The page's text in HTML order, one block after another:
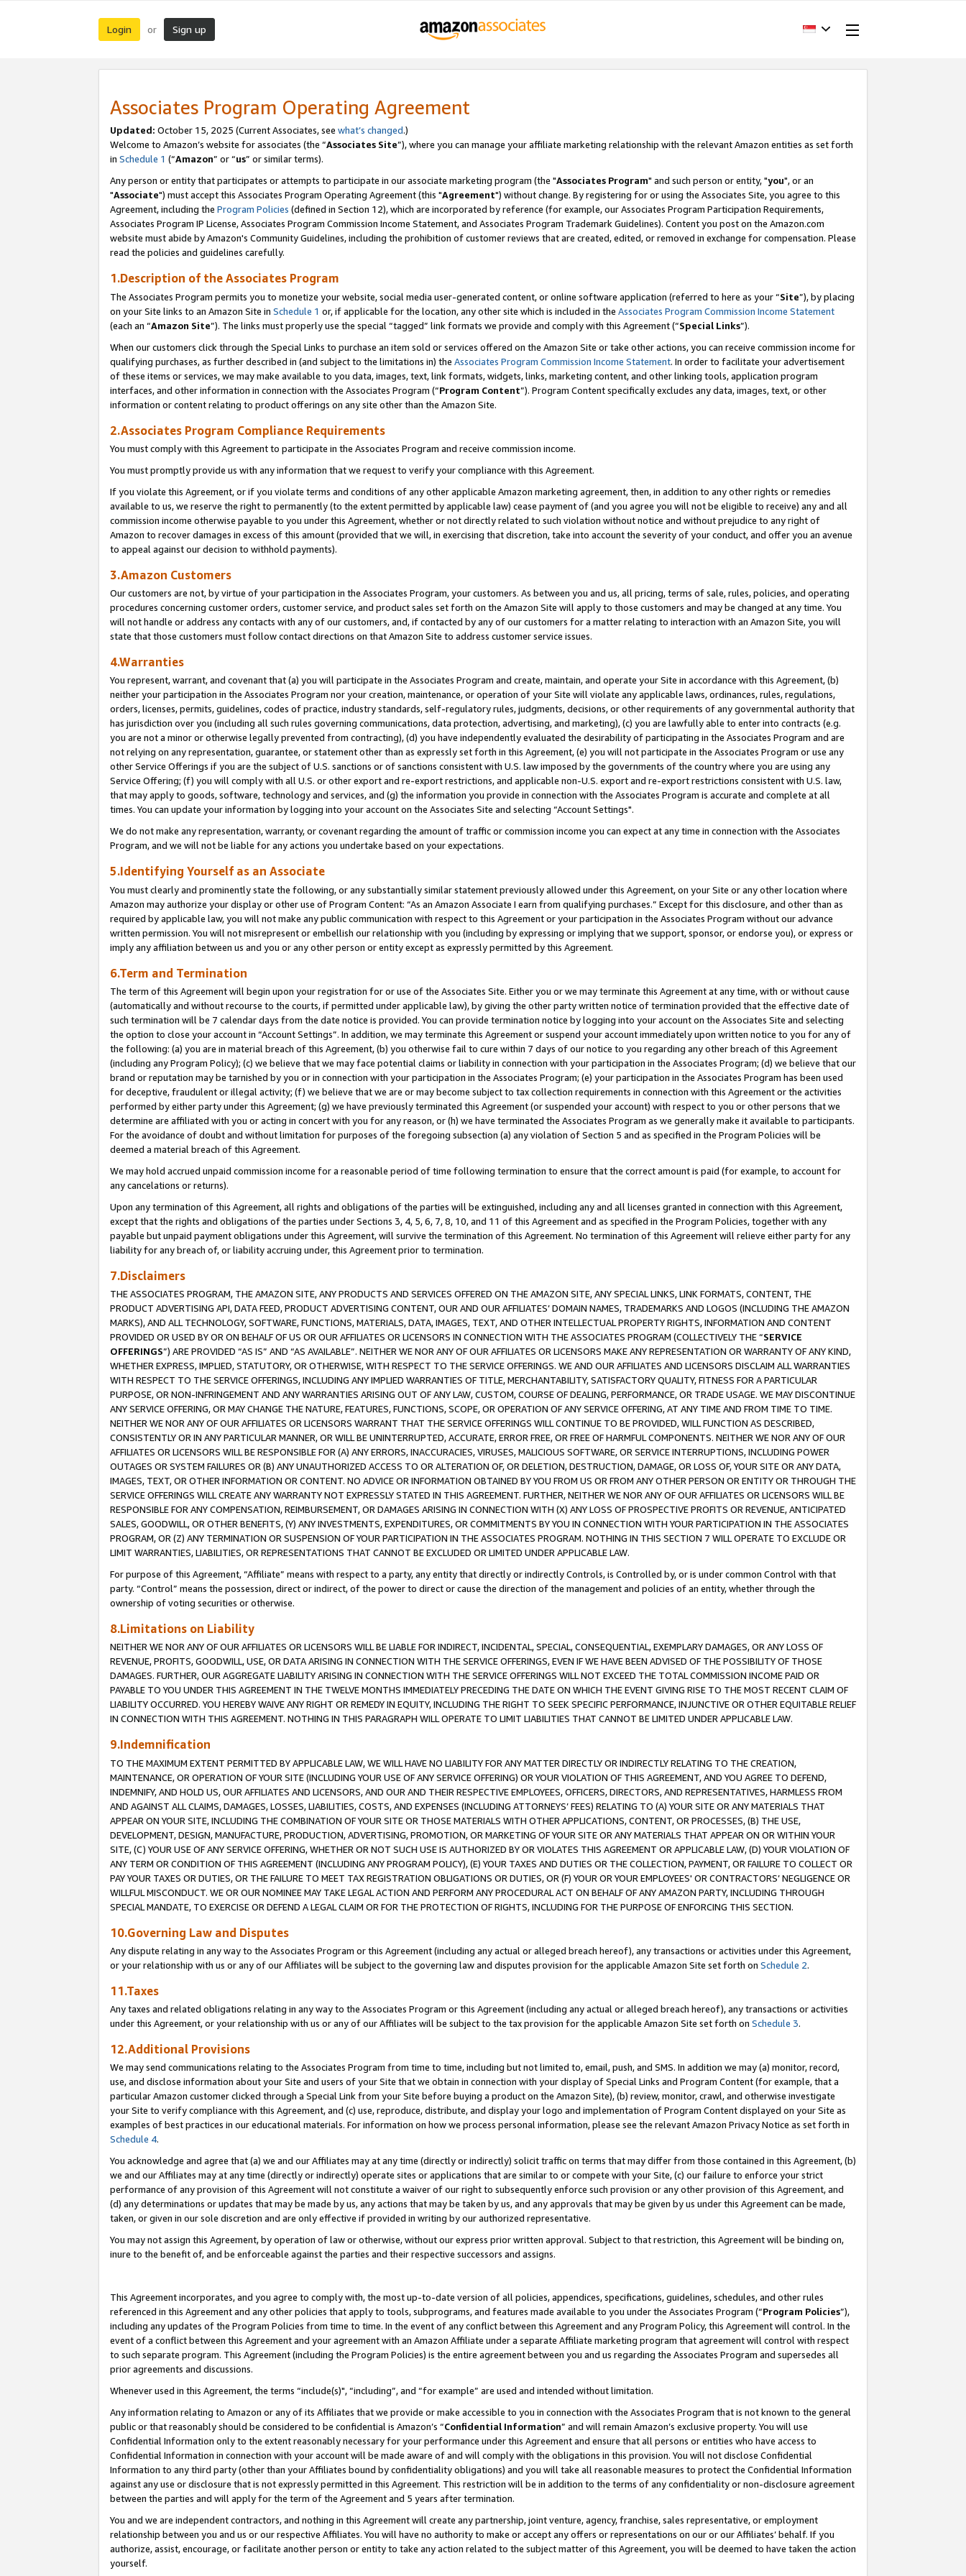
Login or Sign up
Associates Program Operating Agreement
Updated: October 15, 2025 (Current Associates, see what’s changed.)
Welcome to Amazon’s website for associates (the “Associates Site”), where you can manage your affiliate marketing relationship with the relevant Amazon entities as set forth
in Schedule 1 (“Amazon” or “us” or similar terms).
Any person or entity that participates or attempts to participate in our associate marketing program (the "Associates Program" and such person or entity, "you", or an
"Associate") must accept this Associates Program Operating Agreement (this "Agreement") without change. By registering for or using the Associates Site, you agree to this
Agreement, including the Program Policies (defined in Section 12), which are incorporated by reference (for example, our Associates Program Participation Requirements,
Associates Program IP License, Associates Program Commission Income Statement, and Associates Program Trademark Guidelines). Content you post on the Amazon.com
website must abide by Amazon's Community Guidelines, including the prohibition of customer reviews that are created, edited, or removed in exchange for compensation. Please
read the policies and guidelines carefully.
1.Description of the Associates Program
The Associates Program permits you to monetize your website, social media user-generated content, or online software application (referred to here as your “Site”), by placing
on your Site links to an Amazon Site in Schedule 1 or, if applicable for the location, any other site which is included in the Associates Program Commission Income Statement
(each an “Amazon Site”). The links must properly use the special “tagged” link formats we provide and comply with this Agreement (“Special Links”).
When our customers click through the Special Links to purchase an item sold or services offered on the Amazon Site or take other actions, you can receive commission income for
qualifying purchases, as further described in (and subject to the limitations in) the Associates Program Commission Income Statement. In order to facilitate your advertisement
of these items or services, we may make available to you data, images, text, link formats, widgets, links, marketing content, and other linking tools, application program
interfaces, and other information in connection with the Associates Program (“Program Content”). Program Content specifically excludes any data, images, text, or other
information or content relating to product offerings on any site other than the Amazon Site.
2.Associates Program Compliance Requirements
You must comply with this Agreement to participate in the Associates Program and receive commission income.
You must promptly provide us with any information that we request to verify your compliance with this Agreement.
If you violate this Agreement, or if you violate terms and conditions of any other applicable Amazon marketing agreement, then, in addition to any other rights or remedies
available to us, we reserve the right to permanently (to the extent permitted by applicable law) cease payment of (and you agree you will not be eligible to receive) any and all
commission income otherwise payable to you under this Agreement, whether or not directly related to such violation without notice and without prejudice to any right of
Amazon to recover damages in excess of this amount (provided that we will, in exercising that discretion, take into account the severity of your conduct, and offer you an avenue
to appeal against our decision to withhold payments).
3.Amazon Customers
Our customers are not, by virtue of your participation in the Associates Program, your customers. As between you and us, all pricing, terms of sale, rules, policies, and operating
procedures concerning customer orders, customer service, and product sales set forth on the Amazon Site will apply to those customers and may be changed at any time. You
will not handle or address any contacts with any of our customers, and, if contacted by any of our customers for a matter relating to interaction with an Amazon Site, you will
state that those customers must follow contact directions on that Amazon Site to address customer service issues.
4.Warranties
You represent, warrant, and covenant that (a) you will participate in the Associates Program and create, maintain, and operate your Site in accordance with this Agreement, (b)
neither your participation in the Associates Program nor your creation, maintenance, or operation of your Site will violate any applicable laws, ordinances, rules, regulations,
orders, licenses, permits, guidelines, codes of practice, industry standards, self-regulatory rules, judgments, decisions, or other requirements of any governmental authority that
has jurisdiction over you (including all such rules governing communications, data protection, advertising, and marketing), (c) you are lawfully able to enter into contracts (e.g.
you are not a minor or otherwise legally prevented from contracting), (d) you have independently evaluated the desirability of participating in the Associates Program and are
not relying on any representation, guarantee, or statement other than as expressly set forth in this Agreement, (e) you will not participate in the Associates Program or use any
other Service Offerings if you are the subject of U.S. sanctions or of sanctions consistent with U.S. law imposed by the governments of the country where you are using any
Service Offering; (f) you will comply with all U.S. or other export and re-export restrictions, and applicable non-U.S. export and re-export restrictions consistent with U.S. law,
that may apply to goods, software, technology and services, and (g) the information you provide in connection with the Associates Program is accurate and complete at all
times. You can update your information by logging into your account on the Associates Site and selecting “Account Settings".
We do not make any representation, warranty, or covenant regarding the amount of traffic or commission income you can expect at any time in connection with the Associates
Program, and we will not be liable for any actions you undertake based on your expectations.
5.Identifying Yourself as an Associate
You must clearly and prominently state the following, or any substantially similar statement previously allowed under this Agreement, on your Site or any other location where
Amazon may authorize your display or other use of Program Content: “As an Amazon Associate I earn from qualifying purchases.” Except for this disclosure, and other than as
required by applicable law, you will not make any public communication with respect to this Agreement or your participation in the Associates Program without our advance
written permission. You will not misrepresent or embellish our relationship with you (including by expressing or implying that we support, sponsor, or endorse you), or express or
imply any affiliation between us and you or any other person or entity except as expressly permitted by this Agreement.
6.Term and Termination
The term of this Agreement will begin upon your registration for or use of the Associates Site. Either you or we may terminate this Agreement at any time, with or without cause
(automatically and without recourse to the courts, if permitted under applicable law), by giving the other party written notice of termination provided that the effective date of
such termination will be 7 calendar days from the date notice is provided. You can provide termination notice by logging into your account on the Associates Site and selecting
the option to close your account in “Account Settings”. In addition, we may terminate this Agreement or suspend your account immediately upon written notice to you for any of
the following: (a) you are in material breach of this Agreement, (b) you otherwise fail to cure within 7 days of our notice to you regarding any other breach of this Agreement
(including any Program Policy); (c) we believe that we may face potential claims or liability in connection with your participation in the Associates Program; (d) we believe that our
brand or reputation may be tarnished by you or in connection with your participation in the Associates Program; (e) your participation in the Associates Program has been used
for deceptive, fraudulent or illegal activity; (f) we believe that we are or may become subject to tax collection requirements in connection with this Agreement or the activities
performed by either party under this Agreement; (g) we have previously terminated this Agreement (or suspended your account) with respect to you or other persons that we
determine are affiliated with you or acting in concert with you for any reason, or (h) we have terminated the Associates Program as we generally make it available to participants.
For the avoidance of doubt and without limitation for purposes of the foregoing subsection (a) any violation of Section 5 and as specified in the Program Policies will be
deemed a material breach of this Agreement.
We may hold accrued unpaid commission income for a reasonable period of time following termination to ensure that the correct amount is paid (for example, to account for
any cancelations or returns).
Upon any termination of this Agreement, all rights and obligations of the parties will be extinguished, including any and all licenses granted in connection with this Agreement,
except that the rights and obligations of the parties under Sections 3, 4, 5, 6, 7, 8, 10, and 11 of this Agreement and as specified in the Program Policies, together with any
payable but unpaid payment obligations under this Agreement, will survive the termination of this Agreement. No termination of this Agreement will relieve either party for any
liability for any breach of, or liability accruing under, this Agreement prior to termination.
7.Disclaimers
THE ASSOCIATES PROGRAM, THE AMAZON SITE, ANY PRODUCTS AND SERVICES OFFERED ON THE AMAZON SITE, ANY SPECIAL LINKS, LINK FORMATS, CONTENT, THE
PRODUCT ADVERTISING API, DATA FEED, PRODUCT ADVERTISING CONTENT, OUR AND OUR AFFILIATES’ DOMAIN NAMES, TRADEMARKS AND LOGOS (INCLUDING THE AMAZON
MARKS), AND ALL TECHNOLOGY, SOFTWARE, FUNCTIONS, MATERIALS, DATA, IMAGES, TEXT, AND OTHER INTELLECTUAL PROPERTY RIGHTS, INFORMATION AND CONTENT
PROVIDED OR USED BY OR ON BEHALF OF US OR OUR AFFILIATES OR LICENSORS IN CONNECTION WITH THE ASSOCIATES PROGRAM (COLLECTIVELY THE “SERVICE
OFFERINGS”) ARE PROVIDED “AS IS” AND “AS AVAILABLE”. NEITHER WE NOR ANY OF OUR AFFILIATES OR LICENSORS MAKE ANY REPRESENTATION OR WARRANTY OF ANY KIND,
WHETHER EXPRESS, IMPLIED, STATUTORY, OR OTHERWISE, WITH RESPECT TO THE SERVICE OFFERINGS. WE AND OUR AFFILIATES AND LICENSORS DISCLAIM ALL WARRANTIES
WITH RESPECT TO THE SERVICE OFFERINGS, INCLUDING ANY IMPLIED WARRANTIES OF TITLE, MERCHANTABILITY, SATISFACTORY QUALITY, FITNESS FOR A PARTICULAR
PURPOSE, OR NON-INFRINGEMENT AND ANY WARRANTIES ARISING OUT OF ANY LAW, CUSTOM, COURSE OF DEALING, PERFORMANCE, OR TRADE USAGE. WE MAY DISCONTINUE
ANY SERVICE OFFERING, OR MAY CHANGE THE NATURE, FEATURES, FUNCTIONS, SCOPE, OR OPERATION OF ANY SERVICE OFFERING, AT ANY TIME AND FROM TIME TO TIME.
NEITHER WE NOR ANY OF OUR AFFILIATES OR LICENSORS WARRANT THAT THE SERVICE OFFERINGS WILL CONTINUE TO BE PROVIDED, WILL FUNCTION AS DESCRIBED,
CONSISTENTLY OR IN ANY PARTICULAR MANNER, OR WILL BE UNINTERRUPTED, ACCURATE, ERROR FREE, OR FREE OF HARMFUL COMPONENTS. NEITHER WE NOR ANY OF OUR
AFFILIATES OR LICENSORS WILL BE RESPONSIBLE FOR (A) ANY ERRORS, INACCURACIES, VIRUSES, MALICIOUS SOFTWARE, OR SERVICE INTERRUPTIONS, INCLUDING POWER
OUTAGES OR SYSTEM FAILURES OR (B) ANY UNAUTHORIZED ACCESS TO OR ALTERATION OF, OR DELETION, DESTRUCTION, DAMAGE, OR LOSS OF, YOUR SITE OR ANY DATA,
IMAGES, TEXT, OR OTHER INFORMATION OR CONTENT. NO ADVICE OR INFORMATION OBTAINED BY YOU FROM US OR FROM ANY OTHER PERSON OR ENTITY OR THROUGH THE
SERVICE OFFERINGS WILL CREATE ANY WARRANTY NOT EXPRESSLY STATED IN THIS AGREEMENT. FURTHER, NEITHER WE NOR ANY OF OUR AFFILIATES OR LICENSORS WILL BE
RESPONSIBLE FOR ANY COMPENSATION, REIMBURSEMENT, OR DAMAGES ARISING IN CONNECTION WITH (X) ANY LOSS OF PROSPECTIVE PROFITS OR REVENUE, ANTICIPATED
SALES, GOODWILL, OR OTHER BENEFITS, (Y) ANY INVESTMENTS, EXPENDITURES, OR COMMITMENTS BY YOU IN CONNECTION WITH YOUR PARTICIPATION IN THE ASSOCIATES
PROGRAM, OR (Z) ANY TERMINATION OR SUSPENSION OF YOUR PARTICIPATION IN THE ASSOCIATES PROGRAM. NOTHING IN THIS SECTION 7 WILL OPERATE TO EXCLUDE OR
LIMIT WARRANTIES, LIABILITIES, OR REPRESENTATIONS THAT CANNOT BE EXCLUDED OR LIMITED UNDER APPLICABLE LAW.
For purpose of this Agreement, “Affiliate” means with respect to a party, any entity that directly or indirectly Controls, is Controlled by, or is under common Control with that
party. “Control” means the possession, direct or indirect, of the power to direct or cause the direction of the management and policies of an entity, whether through the
ownership of voting securities or otherwise.
8.Limitations on Liability
NEITHER WE NOR ANY OF OUR AFFILIATES OR LICENSORS WILL BE LIABLE FOR INDIRECT, INCIDENTAL, SPECIAL, CONSEQUENTIAL, EXEMPLARY DAMAGES, OR ANY LOSS OF
REVENUE, PROFITS, GOODWILL, USE, OR DATA ARISING IN CONNECTION WITH THE SERVICE OFFERINGS, EVEN IF WE HAVE BEEN ADVISED OF THE POSSIBILITY OF THOSE
DAMAGES. FURTHER, OUR AGGREGATE LIABILITY ARISING IN CONNECTION WITH THE SERVICE OFFERINGS WILL NOT EXCEED THE TOTAL COMMISSION INCOME PAID OR
PAYABLE TO YOU UNDER THIS AGREEMENT IN THE TWELVE MONTHS IMMEDIATELY PRECEDING THE DATE ON WHICH THE EVENT GIVING RISE TO THE MOST RECENT CLAIM OF
LIABILITY OCCURRED. YOU HEREBY WAIVE ANY RIGHT OR REMEDY IN EQUITY, INCLUDING THE RIGHT TO SEEK SPECIFIC PERFORMANCE, INJUNCTIVE OR OTHER EQUITABLE RELIEF
IN CONNECTION WITH THIS AGREEMENT. NOTHING IN THIS PARAGRAPH WILL OPERATE TO LIMIT LIABILITIES THAT CANNOT BE LIMITED UNDER APPLICABLE LAW.
9.Indemnification
TO THE MAXIMUM EXTENT PERMITTED BY APPLICABLE LAW, WE WILL HAVE NO LIABILITY FOR ANY MATTER DIRECTLY OR INDIRECTLY RELATING TO THE CREATION,
MAINTENANCE, OR OPERATION OF YOUR SITE (INCLUDING YOUR USE OF ANY SERVICE OFFERING) OR YOUR VIOLATION OF THIS AGREEMENT, AND YOU AGREE TO DEFEND,
INDEMNIFY, AND HOLD US, OUR AFFILIATES AND LICENSORS, AND OUR AND THEIR RESPECTIVE EMPLOYEES, OFFICERS, DIRECTORS, AND REPRESENTATIVES, HARMLESS FROM
AND AGAINST ALL CLAIMS, DAMAGES, LOSSES, LIABILITIES, COSTS, AND EXPENSES (INCLUDING ATTORNEYS’ FEES) RELATING TO (A) YOUR SITE OR ANY MATERIALS THAT
APPEAR ON YOUR SITE, INCLUDING THE COMBINATION OF YOUR SITE OR THOSE MATERIALS WITH OTHER APPLICATIONS, CONTENT, OR PROCESSES, (B) THE USE,
DEVELOPMENT, DESIGN, MANUFACTURE, PRODUCTION, ADVERTISING, PROMOTION, OR MARKETING OF YOUR SITE OR ANY MATERIALS THAT APPEAR ON OR WITHIN YOUR
SITE, (C) YOUR USE OF ANY SERVICE OFFERING, WHETHER OR NOT SUCH USE IS AUTHORIZED BY OR VIOLATES THIS AGREEMENT OR APPLICABLE LAW, (D) YOUR VIOLATION OF
ANY TERM OR CONDITION OF THIS AGREEMENT (INCLUDING ANY PROGRAM POLICY), (E) YOUR TAXES AND DUTIES OR THE COLLECTION, PAYMENT, OR FAILURE TO COLLECT OR
PAY YOUR TAXES OR DUTIES, OR THE FAILURE TO MEET TAX REGISTRATION OBLIGATIONS OR DUTIES, OR (F) YOUR OR YOUR EMPLOYEES' OR CONTRACTORS’ NEGLIGENCE OR
WILLFUL MISCONDUCT. WE OR OUR NOMINEE MAY TAKE LEGAL ACTION AND PERFORM ANY PROCEDURAL ACT ON BEHALF OF ANY AMAZON PARTY, INCLUDING THROUGH
SPECIAL MANDATE, TO EXERCISE OR DEFEND A LEGAL CLAIM OR FOR THE PROTECTION OF RIGHTS, INCLUDING FOR THE PURPOSE OF ENFORCING THIS SECTION.
10.Governing Law and Disputes
Any dispute relating in any way to the Associates Program or this Agreement (including any actual or alleged breach hereof), any transactions or activities under this Agreement,
or your relationship with us or any of our Affiliates will be subject to the governing law and disputes provision for the applicable Amazon Site set forth on Schedule 2.
11.Taxes
Any taxes and related obligations relating in any way to the Associates Program or this Agreement (including any actual or alleged breach hereof), any transactions or activities
under this Agreement, or your relationship with us or any of our Affiliates will be subject to the tax provision for the applicable Amazon Site set forth on Schedule 3.
12.Additional Provisions
We may send communications relating to the Associates Program from time to time, including but not limited to, email, push, and SMS. In addition we may (a) monitor, record,
use, and disclose information about your Site and users of your Site that we obtain in connection with your display of Special Links and Program Content (for example, that a
particular Amazon customer clicked through a Special Link from your Site before buying a product on the Amazon Site), (b) review, monitor, crawl, and otherwise investigate
your Site to verify compliance with this Agreement, and (c) use, reproduce, distribute, and display your logo and implementation of Program Content displayed on your Site as
examples of best practices in our educational materials. For information on how we process personal information, please see the relevant Amazon Privacy Notice as set forth in
Schedule 4.
You acknowledge and agree that (a) we and our Affiliates may at any time (directly or indirectly) solicit traffic on terms that may differ from those contained in this Agreement, (b)
we and our Affiliates may at any time (directly or indirectly) operate sites or applications that are similar to or compete with your Site, (c) our failure to enforce your strict
performance of any provision of this Agreement will not constitute a waiver of our right to subsequently enforce such provision or any other provision of this Agreement, and
(d) any determinations or updates that may be made by us, any actions that may be taken by us, and any approvals that may be given by us under this Agreement can be made,
taken, or given in our sole discretion and are only effective if provided in writing by our authorized representative.
You may not assign this Agreement, by operation of law or otherwise, without our express prior written approval. Subject to that restriction, this Agreement will be binding on,
inure to the benefit of, and be enforceable against the parties and their respective successors and assigns.
This Agreement incorporates, and you agree to comply with, the most up-to-date version of all policies, appendices, specifications, guidelines, schedules, and other rules
referenced in this Agreement and any other policies that apply to tools, subprograms, and features made available to you under the Associates Program (“Program Policies”),
including any updates of the Program Policies from time to time. In the event of any conflict between this Agreement and any Program Policy, this Agreement will control. In the
event of a conflict between this Agreement and your agreement with an Amazon Affiliate under a separate Affiliate marketing program that agreement will control with respect
to such separate program. This Agreement (including the Program Policies) is the entire agreement between you and us regarding the Associates Program and supersedes all
prior agreements and discussions.
Whenever used in this Agreement, the terms “include(s)", “including”, and “for example” are used and intended without limitation.
Any information relating to Amazon or any of its Affiliates that we provide or make accessible to you in connection with the Associates Program that is not known to the general
public or that reasonably should be considered to be confidential is Amazon’s “Confidential Information” and will remain Amazon’s exclusive property. You will use
Confidential Information only to the extent reasonably necessary for your performance under this Agreement and ensure that all persons or entities who have access to
Confidential Information in connection with your account will be made aware of and will comply with the obligations in this provision. You will not disclose Confidential
Information to any third party (other than your Affiliates bound by confidentiality obligations) and you will take all reasonable measures to protect the Confidential Information
against any use or disclosure that is not expressly permitted in this Agreement. This restriction will be in addition to the terms of any confidentiality or non-disclosure agreement
between the parties and will apply for the term of the Agreement and 5 years after termination.
You and we are independent contractors, and nothing in this Agreement will create any partnership, joint venture, agency, franchise, sales representative, or employment
relationship between you and us or our respective Affiliates. You will have no authority to make or accept any offers or representations on our or our Affiliates’ behalf. If you
authorize, assist, encourage, or facilitate another person or entity to take any action related to the subject matter of this Agreement, you will be deemed to have taken the action
yourself.